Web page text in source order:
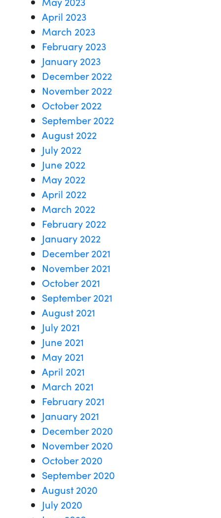
April 2023
March 2023
February 2023
January 2023
December 2022
November 2022
October 2022
September 2022
August 2022
July 2022
June 2022
May 2022
April 2022
March 2022
February 2022
January 2022
December 2021
November 2021
October 2021
September 2021
August 2021
July 2021
June 2021
May 2021
April 2021
March 2021
February 2021
January 2021
December 2020
November 2020
October 2020
September 2020
August 2020
July 2020